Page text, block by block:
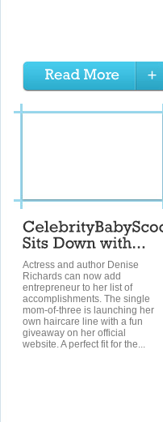
Actress and author Denise
Richards can now add
entrepreneur to her list of
accomplishments. The single
mom-of-three is launching her
own haircare line with a fun
giveaway on her official
website. A perfect fit for the...